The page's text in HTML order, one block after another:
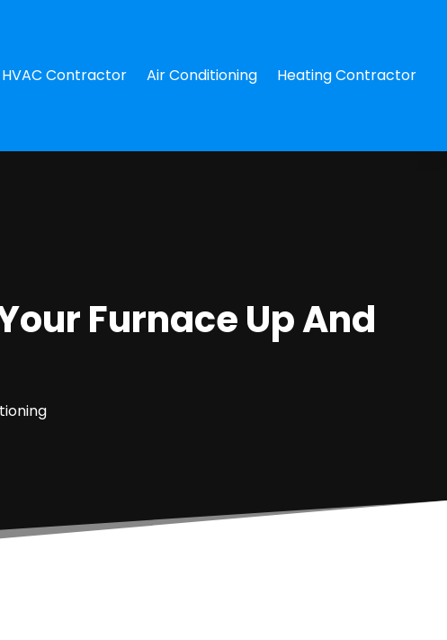
HVAC Contractor Air Conditioning Heating Contractor
Furnace Up And